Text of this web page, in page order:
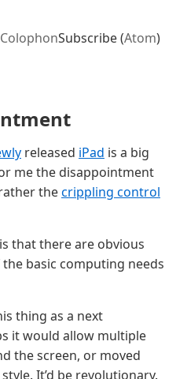
Subscribe (Atom)
Colophon
released iPad is a big
me the disappointment
thecrippling control
that there are obvious
basic computing needs
thing as a next
it would allow multiple
the screen, or moved
style. It’d be revolutionary.